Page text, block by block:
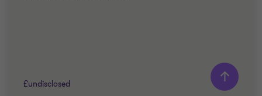
£undisclosed